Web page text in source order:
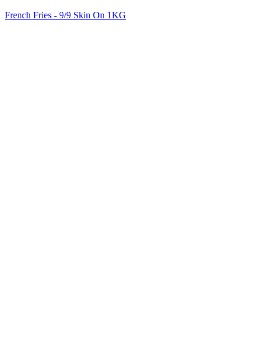
French Fries - 9/9 Skin On 1KG